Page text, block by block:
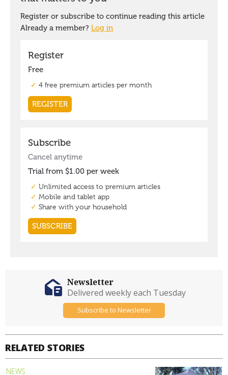
RELATED STORIES
NEWS
Newsletter
Delivered weekly each Tuesday
Subscribe to Newsletter